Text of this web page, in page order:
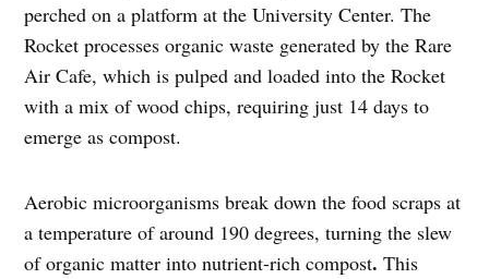
perched on a platform at the University Center. The
Rocket processes organic waste generated by the Rare
Air Cafe, which is pulped and loaded into the Rocket
with a mix of wood chips, requiring just 14 days to
emerge as compost.
Aerobic microorganisms break down the food scraps at
a temperature of around 190 degrees, turning the slew
of organic matter into nutrient-rich compost.This